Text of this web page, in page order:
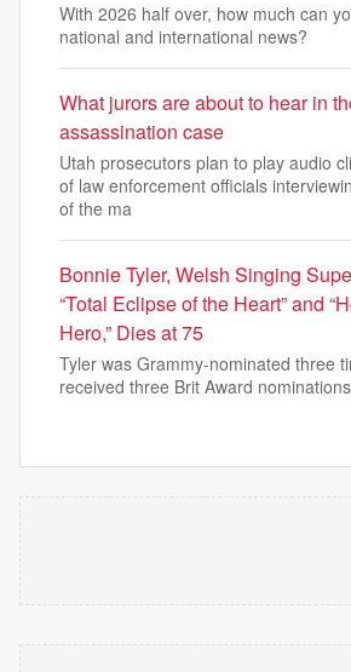
With 2026 half over, how much can
national and international news?
What jurors are about to hear in
assassination case
Utah prosecutors plan to play audio
of law enforcement officials
of the ma
Bonnie Tyler, Welsh Singing
“Total Eclipse of the Heart” and
Hero,” Dies at 75
Tyler was Grammy-nominated three
received three Brit Award